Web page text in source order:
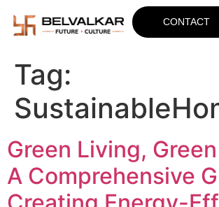
CONTACT
Tag:
Green Living,
A Comprehensive